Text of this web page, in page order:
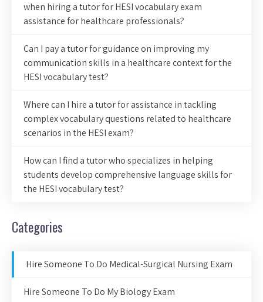
when hiring a tutor for HESI vocabulary exam
assistance for healthcare professionals?
Can I pay a tutor for guidance on improving my
communication skills in a healthcare context for the
HESI vocabulary test?
Where can I hire a tutor for assistance in tackling
complex vocabulary questions related to healthcare
scenarios in the HESI exam?
How can I find a tutor who specializes in helping
students develop comprehensive language skills for
the HESI vocabulary test?
Categories
Hire Someone To Do Medical-Surgical Nursing Exam
Hire Someone To Do My Biology Exam